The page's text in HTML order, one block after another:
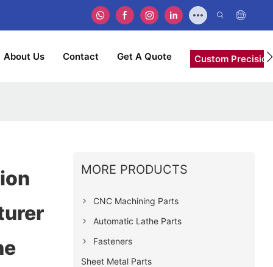
About Us Contact Get A Quote Custom
MORE PRODUCTS
CNC Machining Parts
Automatic Lathe Parts
Fasteners
Sheet Metal Parts